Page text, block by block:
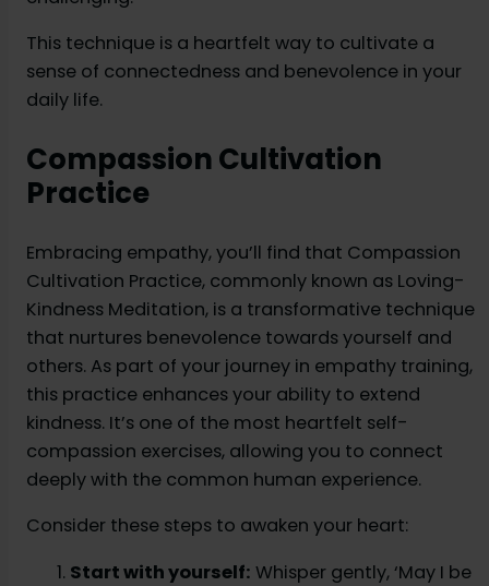
This technique is a heartfelt way to cultivate a
sense of connectedness and benevolence in your
daily life.
Compassion Cultivation
Practice
Embracing empathy, you’ll find that Compassion
Cultivation Practice, commonly known as Loving-
Kindness Meditation, is a transformative technique
that nurtures benevolence towards yourself and
others. As part of your journey in empathy training,
this practice enhances your ability to extend
kindness. It’s one of the most heartfelt self-
compassion exercises, allowing you to connect
deeply with the common human experience.
Consider these steps to awaken your heart:
Start with yourself: Whisper gently, ‘May I be